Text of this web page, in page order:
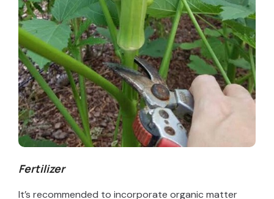
Fertilizer
It’s recommended to incorporate organic matter